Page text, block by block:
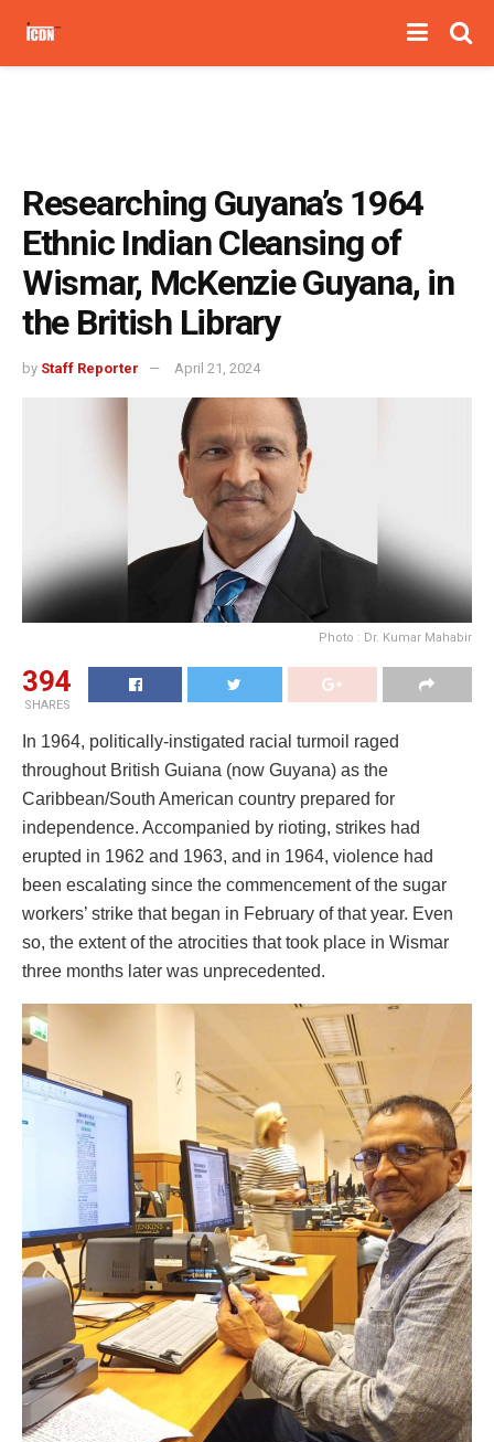
Researching Guyana’s 1964
Ethnic Indian Cleansing of
Wismar, McKenzie Guyana, in
the British Library
by Staff Reporter April 21, 2024
Photo : Dr. Kumar Mahabir
394
SHARES
In 1964, politically-instigated racial turmoil raged
throughout British Guiana (now Guyana) as the
Caribbean/South American country prepared for
independence. Accompanied by rioting, strikes had
erupted in 1962 and 1963, and in 1964, violence had
been escalating since the commencement of the sugar
workers’ strike that began in February of that year. Even
so, the extent of the atrocities that took place in Wismar
three months later was unprecedented.